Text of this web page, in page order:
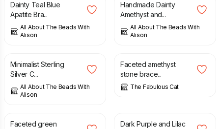
Dainty Teal Blue
Apatite Bra...
All About The Beads With
Alison
Handmade Dainty
Amethyst and...
All About The Beads With
Alison
Minimalist Sterling
Silver C...
All About The Beads With
Alison
Faceted amethyst
stone brace...
The Fabulous Cat
Faceted green
Dark Purple and Lilac